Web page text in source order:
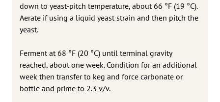
down to yeast-pitch temperature, about 66 °F (19 °C).
Aerate if using a liquid yeast strain and then pitch the
yeast.
Ferment at 68 °F (20 °C) until terminal gravity
reached, about one week. Condition for an additional
week then transfer to keg and force carbonate or
bottle and prime to 2.3 v/v.